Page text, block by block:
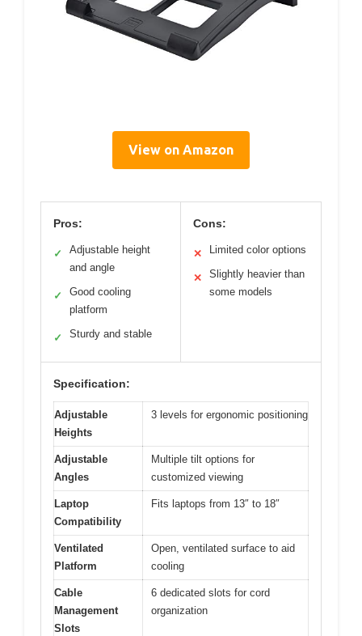
View on Amazon
Pros:
✓
Adjustable height
and angle
✓
Good cooling
platform
✓ Sturdy and stable
Cons:
✕ Limited color options
✕
Slightly heavier than
some models
Specification:
Adjustable
Heights
3 levels for ergonomic positioning
Adjustable
Angles
Multiple tilt options for
customized viewing
Laptop
Compatibility
Fits laptops from 13″ to 18″
Ventilated
Platform
Open, ventilated surface to aid
cooling
Cable
Management
Slots
6 dedicated slots for cord
organization